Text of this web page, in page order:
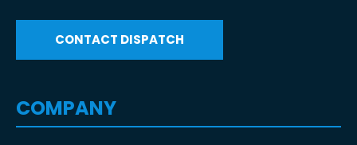
CONTACT DISPATCH
COMPANY